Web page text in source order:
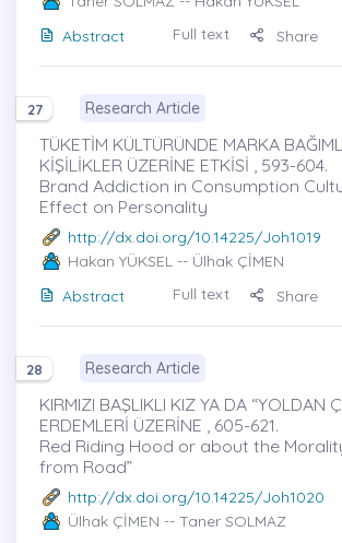
Abstract
Full text Share
27 Research Article
TÜKETİM KÜLTÜRÜNDE MARKA
KİŞİLİKLER ÜZERİNE ETKİSİ , 593-604.
Brand Addiction in Consumption
Effect on Personality
http://dx.doi.org/10.14225/Joh1019
Hakan YÜKSEL -- Ülhak ÇİMEN
Abstract
Full text Share
28 Research Article
KIRMIZI BAŞLIKLI KIZ YA DA “YOLDAN
ERDEMLERİ ÜZERİNE , 605-621.
Red Riding Hood or about the
from Road”
http://dx.doi.org/10.14225/Joh1020
Ülhak ÇİMEN -- Taner SOLMAZ